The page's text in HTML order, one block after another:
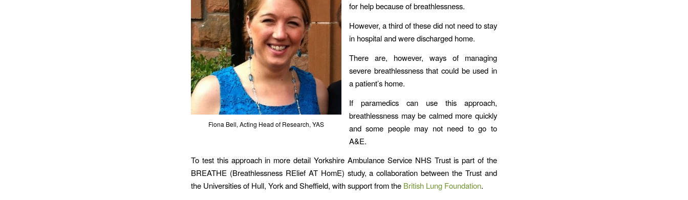
Fiona Bell, Acting Head of Research, YAS
for help because of breathlessness.
However, a third of these did not need to stay
in hospital and were discharged home.
There are, however, ways of managing
severe breathlessness that could be used in
a patient’s home.
If paramedics can use this approach,
breathlessness may be calmed more quickly
and some people may not need to go to
A&E.
To test this approach in more detail Yorkshire Ambulance Service NHS Trust is part of the
BREATHE (Breathlessness RElief AT HomE) study, a collaboration between the Trust and
the Universities of Hull, York and Sheffield, with support from the British Lung Foundation.